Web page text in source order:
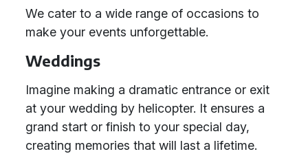
We cater to a wide range of occasions to
make your events unforgettable.
Weddings
Imagine making a dramatic entrance or exit
at your wedding by helicopter. It ensures a
grand start or finish to your special day,
creating memories that will last a lifetime.